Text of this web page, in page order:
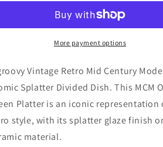
Atomic
Dish,
MCM
Orange
Green
Platter
Modern
Atomic
Splatter
Dish,
Orange
Green
Platter
More payment options
Vintage Retro Mid Century
Splatter Divided Dish. This MCM
Platter is an iconic representation
style, with its splatter glaze finish
material.